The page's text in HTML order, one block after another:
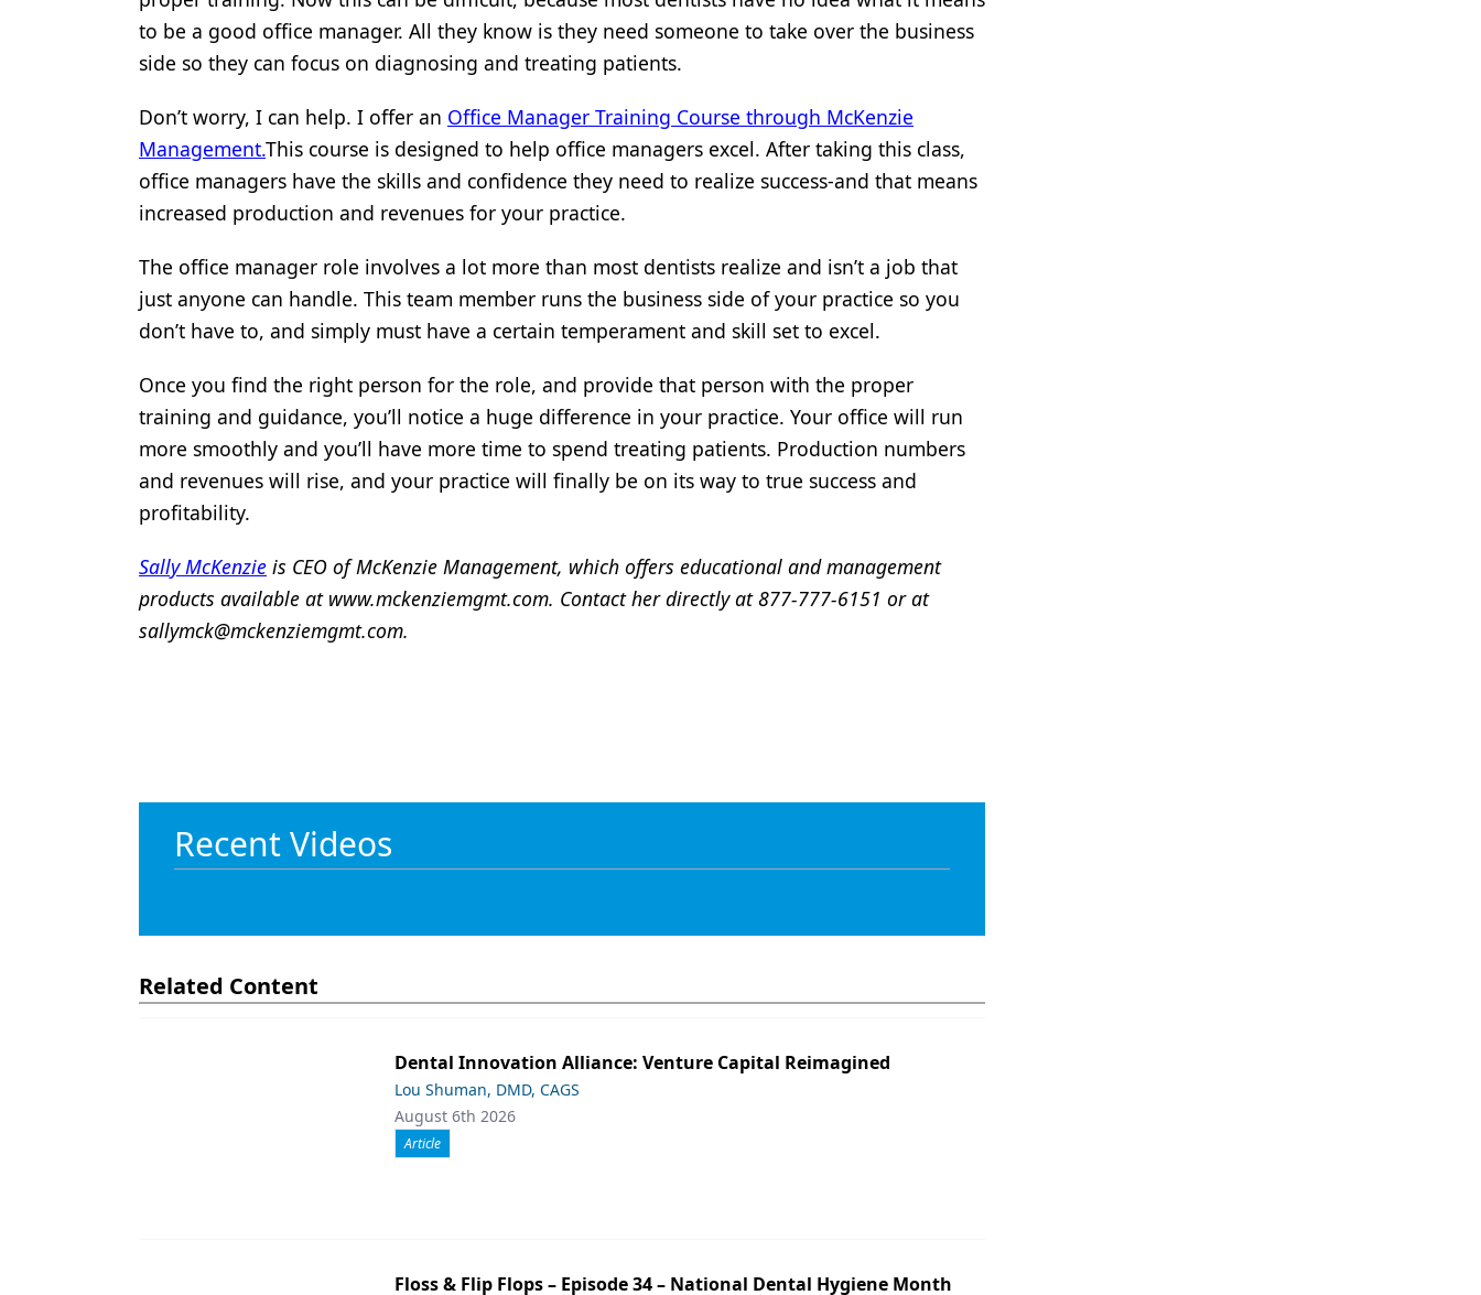
to be a good office manager. All they know is they need someone to take over the business
side so they can focus on diagnosing and treating patients.
Don’t worry, I can help. I offer an Office Manager Training Course through McKenzie
Management.This course is designed to help office managers excel. After taking this class,
office managers have the skills and confidence they need to realize success-and that means
increased production and revenues for your practice.
The office manager role involves a lot more than most dentists realize and isn’t a job that
just anyone can handle. This team member runs the business side of your practice so you
don’t have to, and simply must have a certain temperament and skill set to excel.
Once you find the right person for the role, and provide that person with the proper
training and guidance, you’ll notice a huge difference in your practice. Your office will run
more smoothly and you’ll have more time to spend treating patients. Production numbers
and revenues will rise, and your practice will finally be on its way to true success and
profitability.
Sally McKenzie is CEO of McKenzie Management, which offers educational and management
products available at www.mckenziemgmt.com. Contact her directly at 877-777-6151 or at
sallymck@mckenziemgmt.com.
Recent Videos
Related Content
Dental Innovation Alliance: Venture Capital Reimagined
Lou Shuman, DMD, CAGS
August 6th 2026
Article
Floss & Flip Flops – Episode 34 – National Dental Hygiene Month